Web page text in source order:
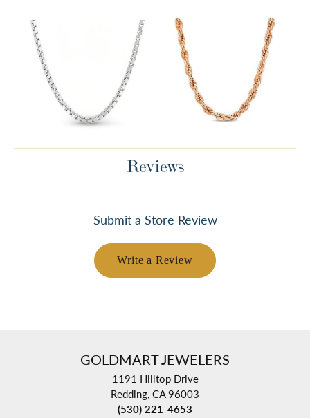
Reviews
Submit a Store Review
Write a Review
GOLDMART JEWELERS
1191 Hilltop Drive
Redding, CA 96003
(530) 221-4653